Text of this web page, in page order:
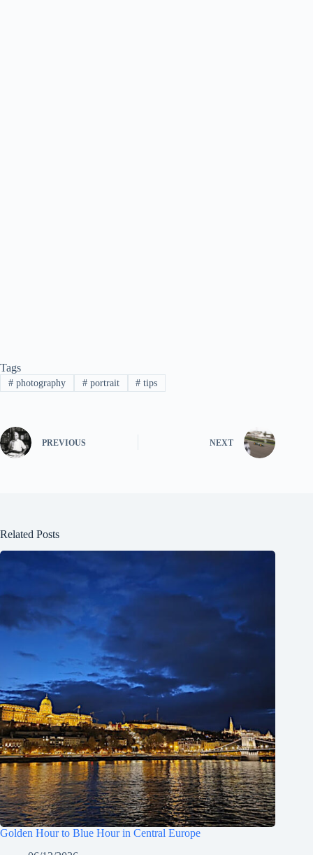
Tags
#photography #portrait # tips
PREVIOUS NEXT
Related Posts
Golden Hour to Blue Hour in Central Europe